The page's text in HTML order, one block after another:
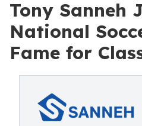
Tony Sanneh
National
Fame for